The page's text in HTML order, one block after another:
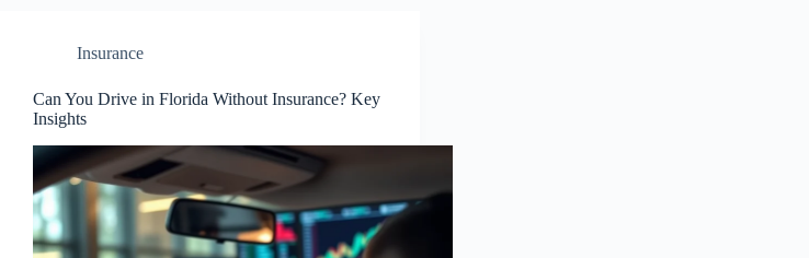
Insurance
Can You Drive in Florida Without Insurance? Key
Insights